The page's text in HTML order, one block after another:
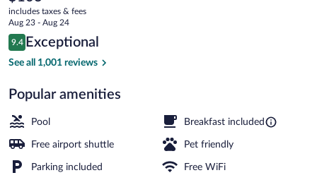
Canton
Airport
current
price
is
$103
includes taxes & fees
Aug 23 - Aug 24
Reviews
9.4
9.4 out of 10
Exceptional
See all 1,001 reviews
Popular amenities
Pool Breakfast included
Free airport shuttle Pet friendly
Parking included Free WiFi